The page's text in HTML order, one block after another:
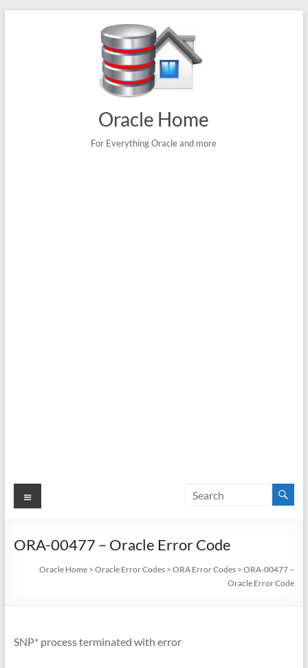
Oracle Home
For Everything Oracle and more
Menu
ORA-00477 – Oracle Error Code
Oracle Home >Oracle Error Codes >ORA Error Codes >ORA-00477 –
Oracle Error Code
SNP* process terminated with error